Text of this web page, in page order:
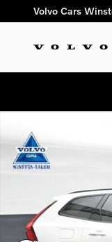
Skip to main content
Volvo Cars